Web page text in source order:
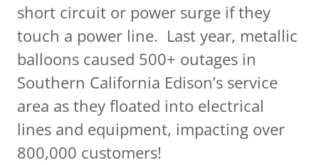
short circuit or power surge if they
touch a power line. Last year, metallic
balloons caused 500+ outages in
Southern California Edison’s service
area as they floated into electrical
lines and equipment, impacting over
800,000 customers!